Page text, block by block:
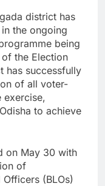
district has
the ongoing
being
the Election
has successfully
of all voter-
exercise,
to achieve
on May 30 with
of
(BLOs)